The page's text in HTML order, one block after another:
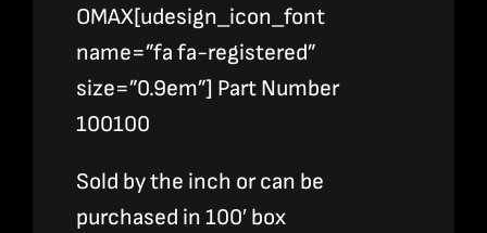
OMAX[udesign_icon_font
name=”fa fa-registered”
size=”0.9em”] Part Number
100100
Sold by the inch or can be
purchased in 100′ box